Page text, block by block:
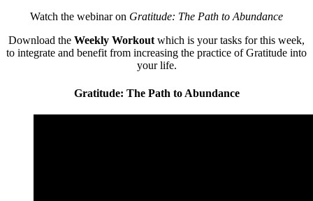
Watch the webinar on Gratitude: The Path to Abundance
Download the Weekly Workout which is your tasks for this week,
to integrate and benefit from increasing the practice of Gratitude into
your life.
Gratitude: The Path to Abundance